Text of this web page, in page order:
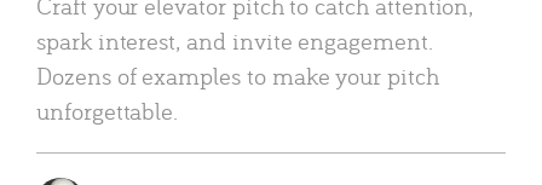
spark interest, and invite engagement.
Dozens of examples to make your pitch
unforgettable.